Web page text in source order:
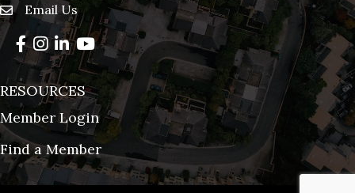
emailEmail Us
Facebook
Instagram
LinkedIn
YouTube
RESOURCES
Member Login
Find a Member